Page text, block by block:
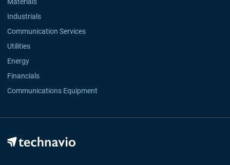
Industrials
Communication Services
Utilities
Energy
Financials
Communications Equipment